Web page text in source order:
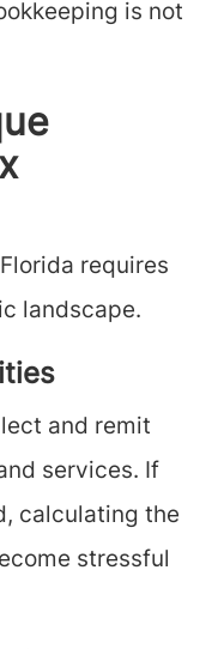
is not
requires
landscape.
and remit
services. If
calculating the
stressful